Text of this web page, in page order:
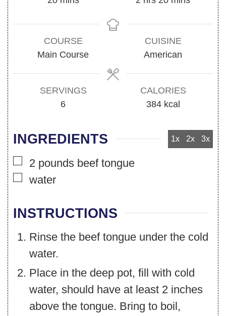
COURSE
Main Course
CUISINE
American
SERVINGS
6
CALORIES
384 kcal
INGREDIENTS 1x 2x 3x
▢
2 pounds beef tongue
▢
water
INSTRUCTIONS
Rinse the beef tongue under the cold
water.
Place in the deep pot, fill with cold
water, should have at least 2 inches
above the tongue. Bring to boil,